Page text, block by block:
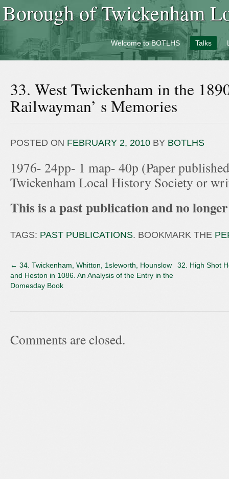
Borough of Twickenham
Welcome to BOTLHS Talks
33. West Twickenham in the
Railwayman’ s Memories
POSTED ON FEBRUARY 2, 2010 BY BOTLHS
1976- 24pp- 1 map- 40p (Paper
Twickenham Local History Society or
This is a past publication and no
TAGS: PAST PUBLICATIONS. BOOKMARK THE
32. High Shot
← 34. Twickenham, Whitton, 1sleworth, Hounslow
and Heston in 1086. An Analysis of the Entry in the
Domesday Book
Comments are closed.